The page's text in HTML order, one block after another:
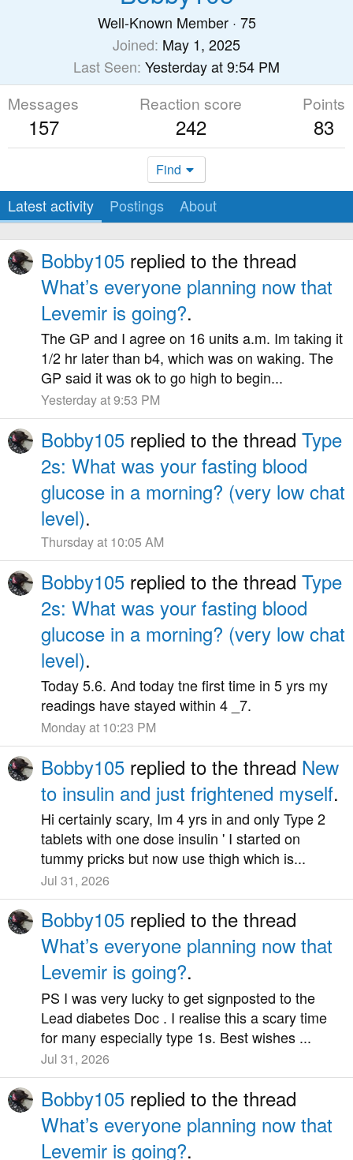
Well-Known Member · 75
Joined May 1, 2025
Last Seen Yesterday at 9:54 PM
Messages
157
Reaction score
242
Points
83
Find
Latest activity Postings About
Bobby105 replied to the thread
What’s everyone planning now that
Levemir is going?.
The GP and I agree on 16 units a.m. Im taking it
1/2 hr later than b4, which was on waking. The
GP said it was ok to go high to begin...
Yesterday at 9:53 PM
Bobby105 replied to the thread Type
2s: What was your fasting blood
glucose in a morning? (very low chat
level).
Thursday at 10:05 AM
Bobby105 replied to the thread Type
2s: What was your fasting blood
glucose in a morning? (very low chat
level).
Today 5.6. And today tne first time in 5 yrs my
readings have stayed within 4 _7.
Monday at 10:23 PM
Bobby105 replied to the thread New
to insulin and just frightened myself.
Hi certainly scary, Im 4 yrs in and only Type 2
tablets with one dose insulin ' I started on
tummy pricks but now use thigh which is...
Jul 31, 2026
Bobby105 replied to the thread
What’s everyone planning now that
Levemir is going?.
PS I was very lucky to get signposted to the
Lead diabetes Doc . I realise this a scary time
for many especially type 1s. Best wishes ...
Jul 31, 2026
Bobby105 replied to the thread
What’s everyone planning now that
Levemir is going?.